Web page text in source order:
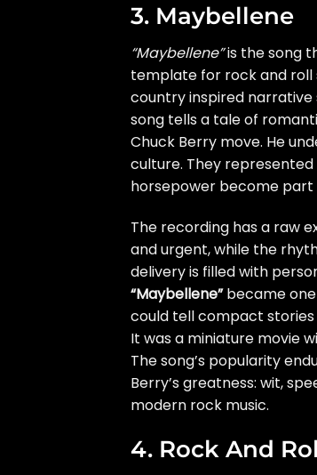
3. Maybellene
“Maybellene”is the song
template for rock and roll
country inspired narrative
song tells a tale of
Chuck Berry move. He
culture. They represented
horsepower become
The recording has a raw
and urgent, while the
delivery is filled with
“Maybellene”became one
could tell compact stories
It was a miniature movie
The song’s popularity
Berry’s greatness: wit,
modern rock music.
4. Rock And